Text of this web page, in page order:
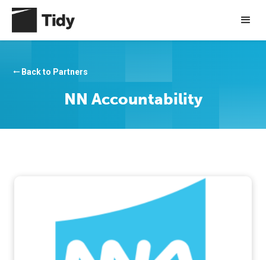
Back to Partners
arrow_right_alt
NN Accountability